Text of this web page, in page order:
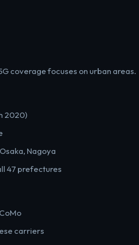
coverage focuses on urban areas.
2020)
Nagoya
47 prefectures
carriers